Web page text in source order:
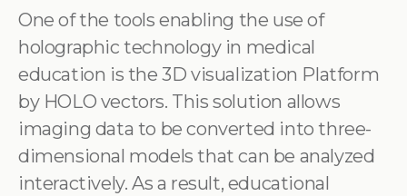
One of the tools enabling the use of
holographic technology in medical
education is the 3D visualization Platform
by HOLO vectors. This solution allows
imaging data to be converted into three-
dimensional models that can be analyzed
interactively. As a result, educational